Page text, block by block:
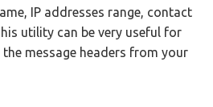
IP addresses range, contact
utility can be very useful for
message headers from your